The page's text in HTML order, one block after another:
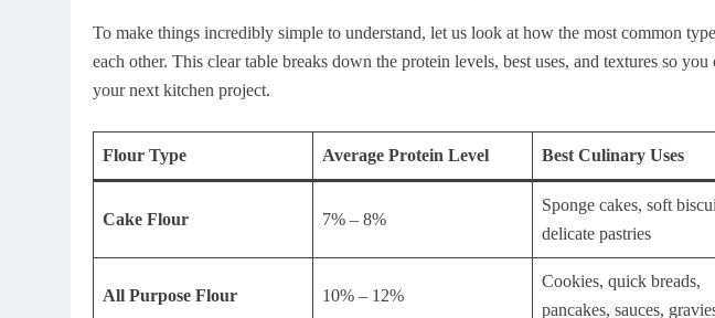
To make things incredibly simple to understand, let us look at how the most common
each other. This clear table breaks down the protein levels, best uses, and textures so
your next kitchen project.
Flour Type Average Protein Level Best Culinary Uses
Cake Flour 7% – 8%
Sponge cakes, soft
delicate pastries
All Purpose Flour 10% – 12%
Cookies, quick breads,
pancakes, sauces,